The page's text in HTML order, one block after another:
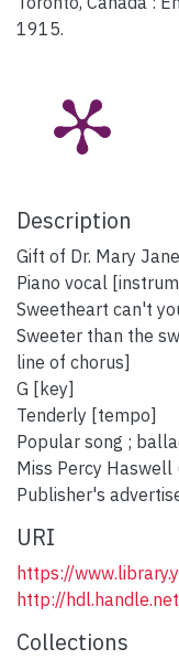
1915.
Description
Gift of Dr. Mary
Piano vocal
Sweetheart can't
Sweeter than the
line of chorus]
G [key]
Tenderly [tempo]
Popular song ;
Miss Percy
Publisher's
URI
https://
http://
Collections